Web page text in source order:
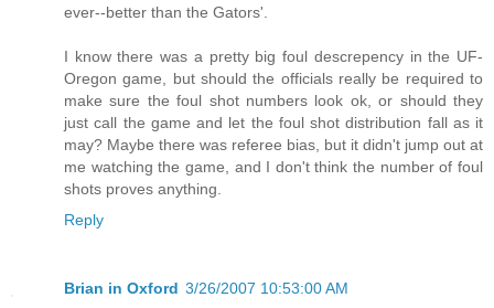
ever--better than the Gators'.
I know there was a pretty big foul descrepency in the UF-
Oregon game, but should the officials really be required to
make sure the foul shot numbers look ok, or should they
just call the game and let the foul shot distribution fall as it
may? Maybe there was referee bias, but it didn't jump out at
me watching the game, and I don't think the number of foul
shots proves anything.
Reply
Brian in Oxford 3/26/2007 10:53:00 AM